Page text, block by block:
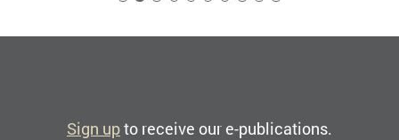
Sign upto receive our e-publications.